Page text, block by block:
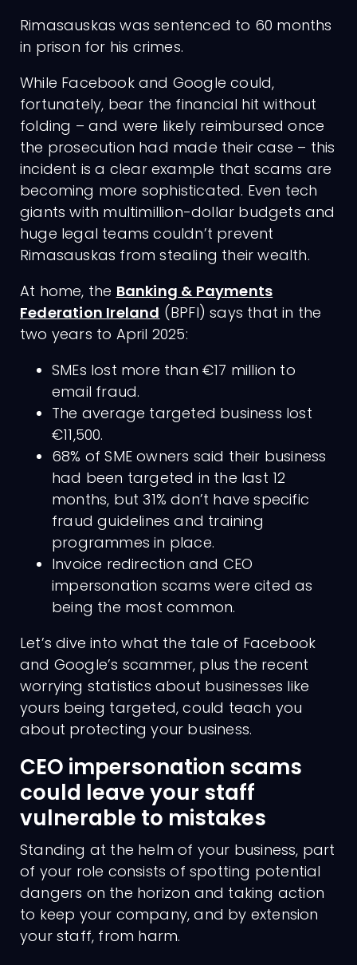
Rimasauskas was sentenced to 60 months
in prison for his crimes.
While Facebook and Google could,
fortunately, bear the financial hit without
folding – and were likely reimbursed once
the prosecution had made their case – this
incident is a clear example that scams are
becoming more sophisticated. Even tech
giants with multimillion-dollar budgets and
huge legal teams couldn’t prevent
Rimasauskas from stealing their wealth.
At home, the Banking & Payments
Federation Ireland (BPFI) says that in the
two years to April 2025:
SMEs lost more than €17 million to
email fraud.
The average targeted business lost
€11,500.
68% of SME owners said their business
had been targeted in the last 12
months, but 31% don’t have specific
fraud guidelines and training
programmes in place.
Invoice redirection and CEO
impersonation scams were cited as
being the most common.
Let’s dive into what the tale of Facebook
and Google’s scammer, plus the recent
worrying statistics about businesses like
yours being targeted, could teach you
about protecting your business.
CEO impersonation scams
could leave your staff
vulnerable to mistakes
Standing at the helm of your business, part
of your role consists of spotting potential
dangers on the horizon and taking action
to keep your company, and by extension
your staff, from harm.